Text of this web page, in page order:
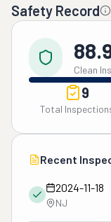
Safety Record
Clean
9
Total
Recent
2024-11-18
NJ